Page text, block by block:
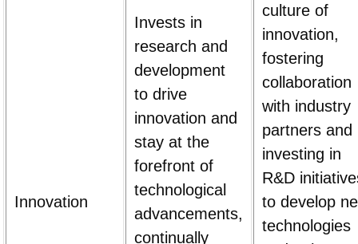
Innovation
Invests in
research and
development
to drive
innovation and
stay at the
forefront of
technological
advancements,
continually
culture of
innovation,
fostering
collaboration
with industry
partners and
investing in
R&D
to develop
technologies